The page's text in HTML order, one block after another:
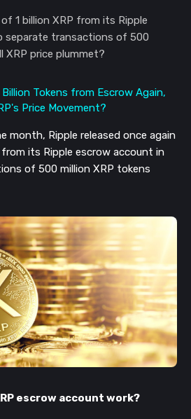
1 billion XRP from its Ripple
separate transactions of 500
XRP price plummet?
month, Ripple released once again
its Ripple escrow account in
of 500 million XRP tokens
escrow account work?